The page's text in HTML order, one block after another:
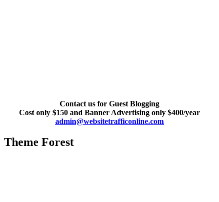
Contact us for Guest Blogging
Cost only $150 and Banner Advertising only $400/year
admin@websitetrafficonline.com
Theme Forest